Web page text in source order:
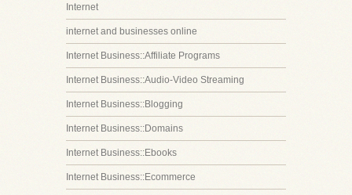
Internet
internet and businesses online
Internet Business::Affiliate Programs
Internet Business::Audio-Video Streaming
Internet Business::Blogging
Internet Business::Domains
Internet Business::Ebooks
Internet Business::Ecommerce